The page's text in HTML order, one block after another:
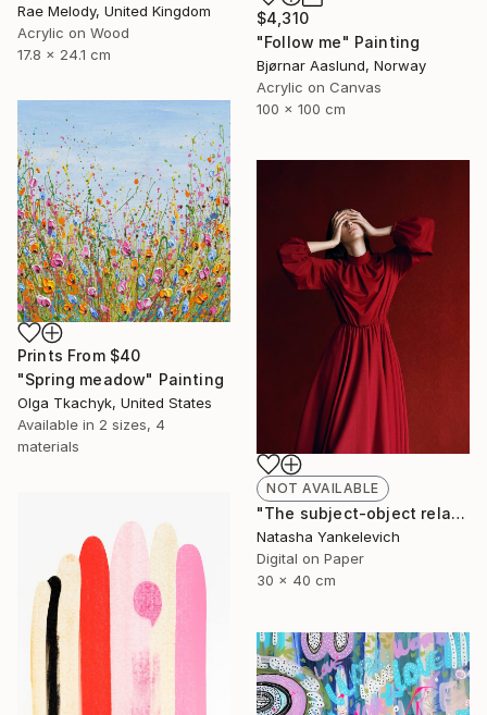
Rae Melody, United Kingdom
Acrylic on Wood
17.8 x 24.1 cm
$4,310
"Follow me" Painting
Bjørnar Aaslund, Norway
Acrylic on Canvas
100 x 100 cm
Prints From $40
"Spring meadow" Painting
Olga Tkachyk, United States
Available in 2 sizes, 4
materials
NOT AVAILABLE
"The subject-object relations 2" Photograph
Natasha Yankelevich
Digital on Paper
30 x 40 cm